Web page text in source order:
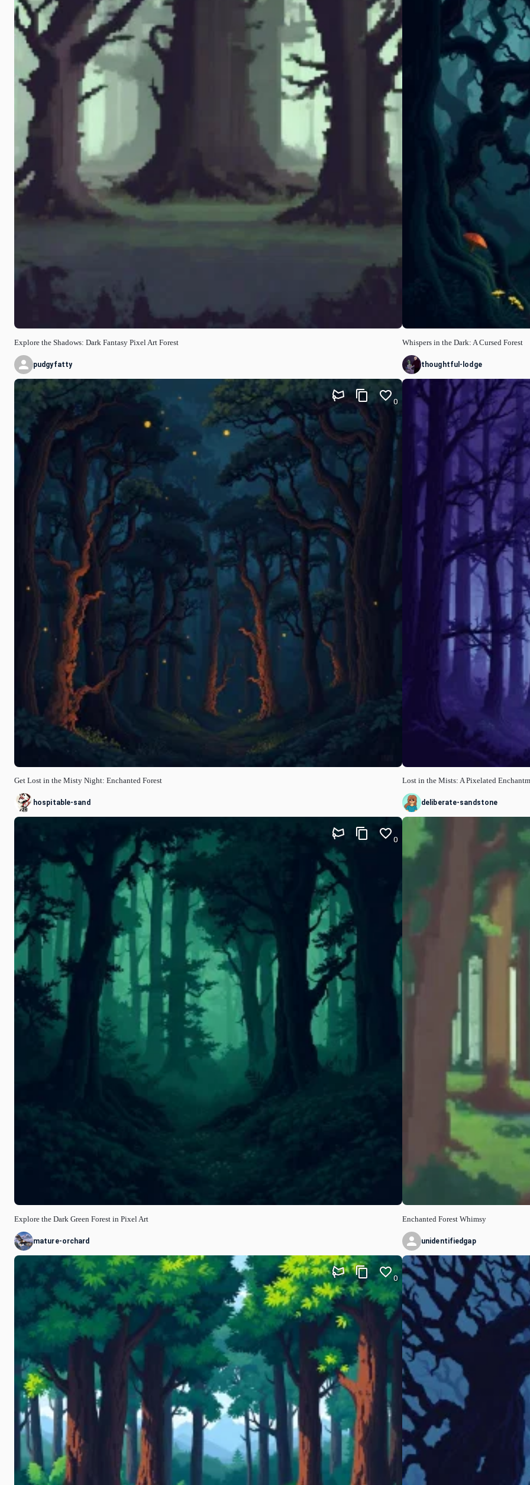
Explore the Shadows: Dark Fantasy Pixel Art Forest
pudgyfatty
Get Lost in the Misty Night: Enchanted Forest
0
hospitable-sand
Explore the Dark Green Forest in Pixel Art
0
mature-orchard
0
Whispers in the Dark: A Cursed Forest
thoughtful-lodge
Lost in the Mists: A Pixelated
deliberate-sandstone
Enchanted Forest Whimsy
unidentifiedgap